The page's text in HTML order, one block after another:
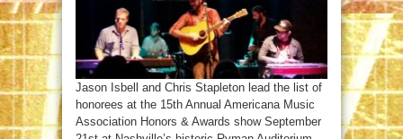
Jason Isbell and Chris Stapleton lead the list of
honorees at the 15th Annual Americana Music
Association Honors & Awards show September